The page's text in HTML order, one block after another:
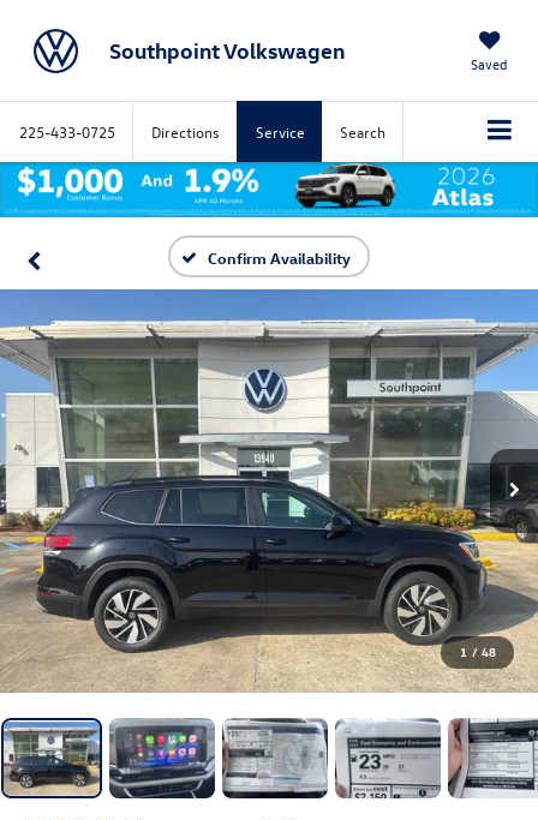
Southpoint Volkswagen Saved
225-433-0725 Directions Service Search
Confirm Availability
1 / 48